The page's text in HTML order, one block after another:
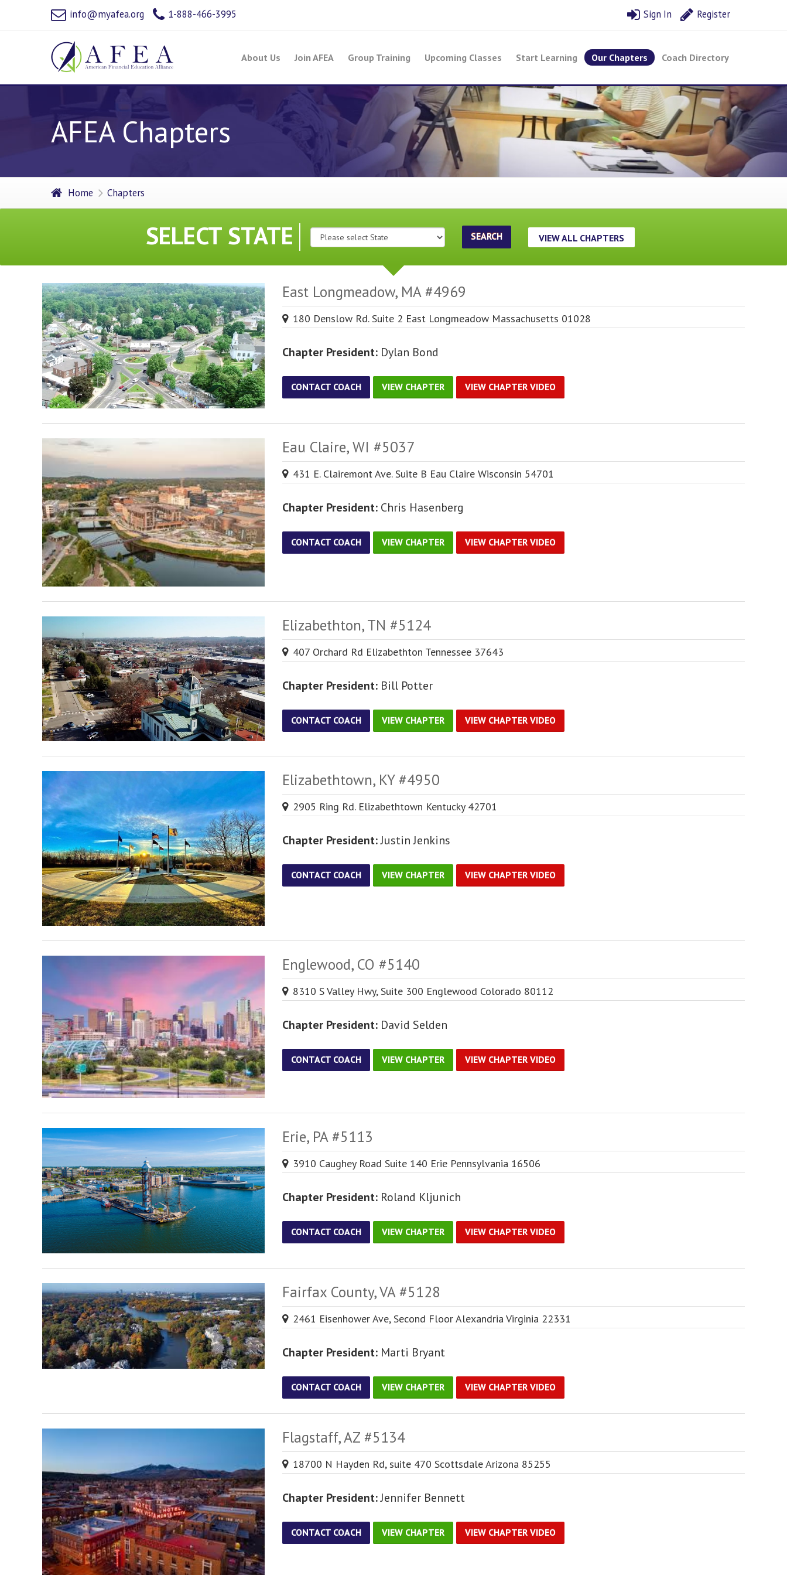
info@myafea.org 1-888-466-3995 Sign In Register
About Us Join AFEA Group Training Upcoming Classes Start Learning Our Chapters Coach Directory
AFEA Chapters
Home Chapters
SELECT STATE SEARCH VIEW ALL CHAPTERS
East Longmeadow, MA #4969
180 Denslow Rd. Suite 2 East Longmeadow Massachusetts 01028
Chapter President: Dylan Bond
CONTACT COACH VIEW CHAPTER VIEW CHAPTER VIDEO
Eau Claire, WI #5037
431 E. Clairemont Ave. Suite B Eau Claire Wisconsin 54701
Chapter President: Chris Hasenberg
CONTACT COACH VIEW CHAPTER VIEW CHAPTER VIDEO
Elizabethton, TN #5124
407 Orchard Rd Elizabethton Tennessee 37643
Chapter President: Bill Potter
CONTACT COACH VIEW CHAPTER VIEW CHAPTER VIDEO
Elizabethtown, KY #4950
2905 Ring Rd. Elizabethtown Kentucky 42701
Chapter President:Justin Jenkins
CONTACT COACH VIEW CHAPTER VIEW CHAPTER VIDEO
Englewood, CO #5140
8310 S Valley Hwy, Suite 300 Englewood Colorado 80112
Chapter President: David Selden
CONTACT COACH VIEW CHAPTER VIEW CHAPTER VIDEO
Erie, PA #5113
3910 Caughey Road Suite 140 Erie Pennsylvania 16506
Chapter President: Roland Kljunich
CONTACT COACH VIEW CHAPTER VIEW CHAPTER VIDEO
Fairfax County, VA #5128
2461 Eisenhower Ave, Second Floor Alexandria Virginia 22331
Chapter President: Marti Bryant
CONTACT COACH VIEW CHAPTER VIEW CHAPTER VIDEO
Flagstaff, AZ #5134
18700 N Hayden Rd, suite 470 Scottsdale Arizona 85255
Chapter President:Jennifer Bennett
CONTACT COACH VIEW CHAPTER VIEW CHAPTER VIDEO